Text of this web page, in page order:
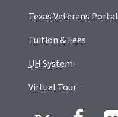
Texas Veterans Portal
Tuition & Fees
UHSystem
Virtual Tour